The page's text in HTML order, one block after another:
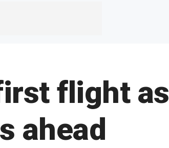
flight as
ahead